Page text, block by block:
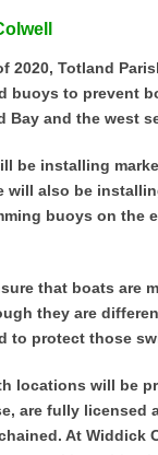
2020, Totland
buoys to prevent
Bay and the west
be installing
will also be
buoys on the
that boats are
they are
to protect those
locations will be
are fully licensed
At Widdick